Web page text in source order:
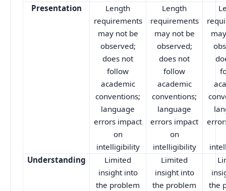
Presentation
Length
requirements
may not be
observed;
does not
follow
academic
conventions;
language
errors impact
on
intelligibility
Length
requirements
may not be
observed;
does not
follow
academic
conventions;
language
errors impact
on
intelligibility
Understanding
Limited
insight into
the problem
Limited
insight into
the problem
the